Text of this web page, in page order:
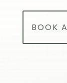
BOOK